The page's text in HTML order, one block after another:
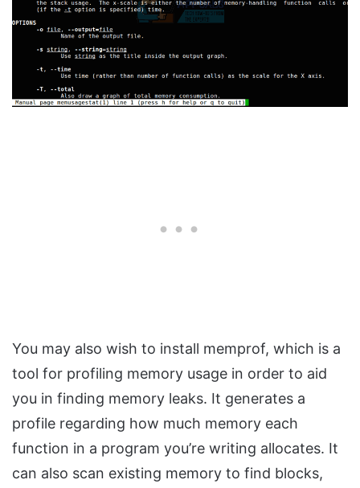
You may also wish to install memprof, which is a
tool for profiling memory usage in order to aid
you in finding memory leaks. It generates a
profile regarding how much memory each
function in a program you’re writing allocates. It
can also scan existing memory to find blocks,